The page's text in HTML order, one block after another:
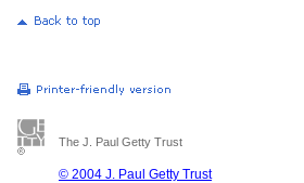
The J. Paul Getty Trust
© 2004 J. Paul Getty Trust